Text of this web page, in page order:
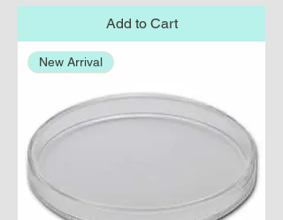
Add to Cart
New Arrival